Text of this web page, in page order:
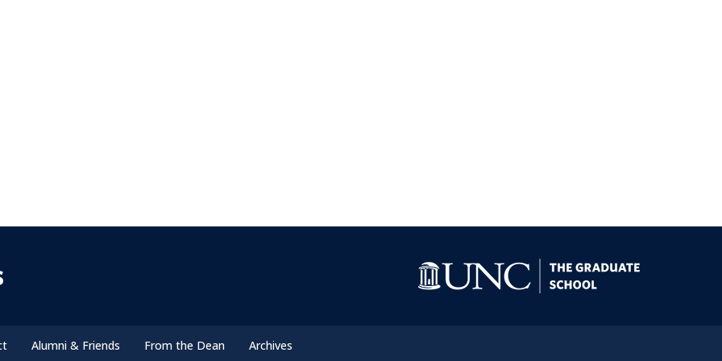
Alumni & Friends From the Dean Archives